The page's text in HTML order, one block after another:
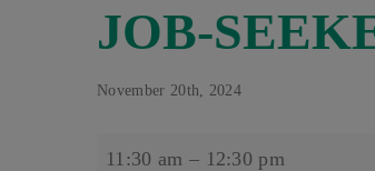
JOB-
November 20th, 2024
JOB-
11:30 am – 12:30 pm